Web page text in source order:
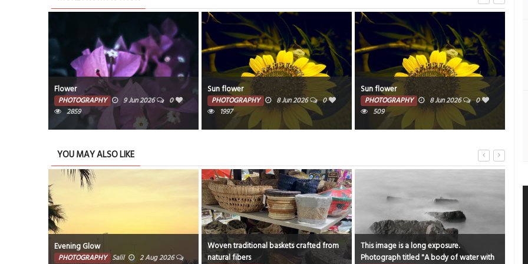
Sun flower
PHOTOGRAPHY 8 Jun 2026
0
1997
Sun flower
PHOTOGRAPHY 8 Jun 2026
0
509
Manama souq
PHOTOGRAPHY 6 Jun 2026
0
9947
YOU MAY ALSO LIKE
Woven traditional baskets crafted from
natural fibers
This image is a long exposure.
Photograph titled "A body of water with
Catching moments, watching flights at
sama bay